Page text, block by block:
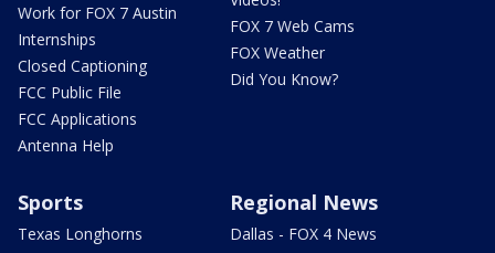
Work for FOX 7 Austin
Internships
Closed Captioning
FCC Public File
FCC Applications
Antenna Help
FOX 7 Web Cams
FOX Weather
Did You Know?
Sports
Texas Longhorns
Regional News
Dallas - FOX 4 News